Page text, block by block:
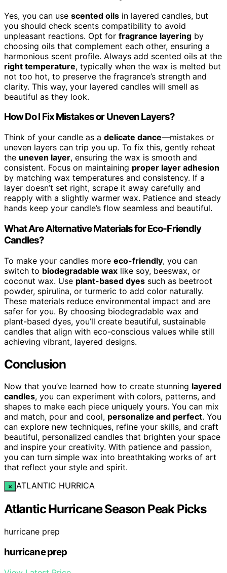
Yes, you can use scented oils in layered candles, but
you should check scents compatibility to avoid
unpleasant reactions. Opt for fragrance layering by
choosing oils that complement each other, ensuring a
harmonious scent profile. Always add scented oils at the
right temperature, typically when the wax is melted but
not too hot, to preserve the fragrance’s strength and
clarity. This way, your layered candles will smell as
beautiful as they look.
How Do I Fix Mistakes or Uneven Layers?
Think of your candle as a delicate dance—mistakes or
uneven layers can trip you up. To fix this, gently reheat
the uneven layer, ensuring the wax is smooth and
consistent. Focus on maintaining proper layer adhesion
by matching wax temperatures and consistency. If a
layer doesn’t set right, scrape it away carefully and
reapply with a slightly warmer wax. Patience and steady
hands keep your candle’s flow seamless and beautiful.
What Are Alternative Materials for Eco-Friendly
Candles?
To make your candles more eco-friendly, you can
switch to biodegradable wax like soy, beeswax, or
coconut wax. Use plant-based dyes such as beetroot
powder, spirulina, or turmeric to add color naturally.
These materials reduce environmental impact and are
safer for you. By choosing biodegradable wax and
plant-based dyes, you’ll create beautiful, sustainable
candles that align with eco-conscious values while still
achieving vibrant, layered designs.
Conclusion
Now that you’ve learned how to create stunning layered
candles, you can experiment with colors, patterns, and
shapes to make each piece uniquely yours. You can mix
and match, pour and cool, personalize and perfect. You
can explore new techniques, refine your skills, and craft
beautiful, personalized candles that brighten your space
and inspire your creativity. With patience and passion,
you can turn simple wax into breathtaking works of art
that reflect your style and spirit.
× ATLANTIC HURRICA
Atlantic Hurricane Season Peak Picks
hurricane prep
hurricane prep